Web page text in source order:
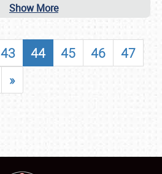
Show More
43 44 45 46
47
»